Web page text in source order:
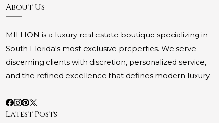
About Us
MILLION is a luxury real estate boutique specializing in
South Florida's most exclusive properties. We serve
discerning clients with discretion, personalized service,
and the refined excellence that defines modern luxury.
Latest Posts